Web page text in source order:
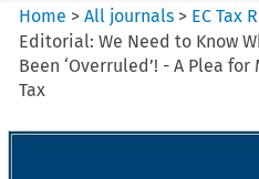
Home >All journals > EC Tax
Editorial: We Need to Know
Been ‘Overruled’! - A Plea
Tax